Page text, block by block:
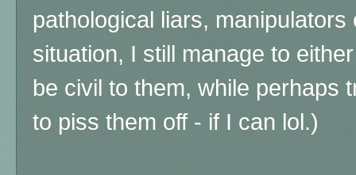
pathological liars,
situation, I still manage to
be civil to them, while perhaps
to piss them off - if I can lol.)